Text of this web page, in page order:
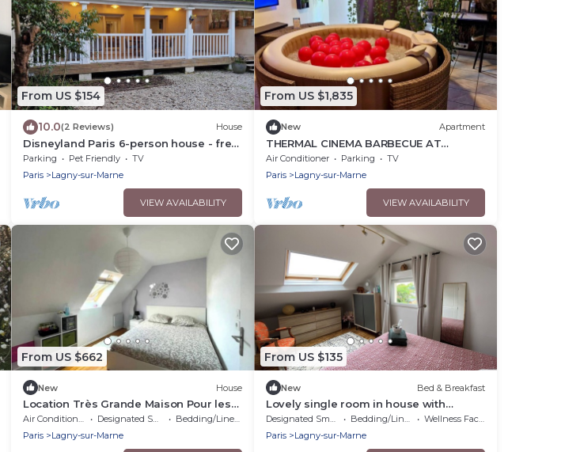
From US $154
10.0(2 Reviews) House
Disneyland Paris 6-person house - free
parking
Parking Pet Friendly
TV
Paris
Lagny-sur-Marne
VIEW AVAILABILITY
From US $1,835
New Apartment
THERMAL CINEMA BARBECUE AT
DISNEYLAND PARIS
Air Conditioner Parking
TV
Paris
Lagny-sur-Marne
VIEW AVAILABILITY
From US $662
New House
Location Très Grande Maison Pour les
JO Juillet et Août 2024
Air Conditioner Designated Smoking Area
Bedding/Linens
Paris
Lagny-sur-Marne
From US $135
New Bed & Breakfast
Lovely single room in house with
garden.
Designated Smoking Area Bedding/Linens
Wellness Facilities
Paris
Lagny-sur-Marne